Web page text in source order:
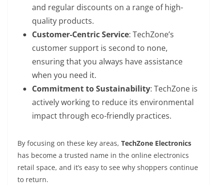
and regular discounts on a range of high-
quality products.
Customer-Centric Service: TechZone’s
customer support is second to none,
ensuring that you always have assistance
when you need it.
Commitment to Sustainability: TechZone is
actively working to reduce its environmental
impact through eco-friendly practices.
By focusing on these key areas, TechZone Electronics
has become a trusted name in the online electronics
retail space, and it’s easy to see why shoppers continue
to return.